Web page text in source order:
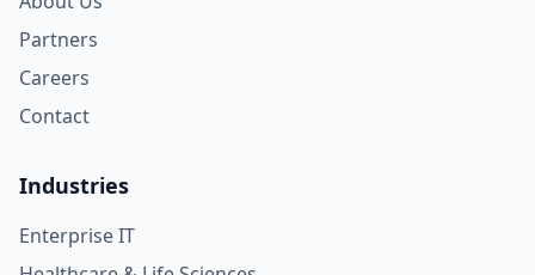
Partners
Careers
Contact
Industries
Enterprise IT